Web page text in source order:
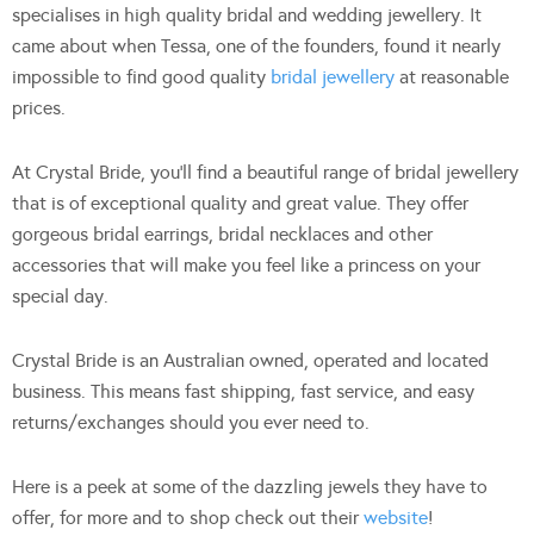
specialises in high quality bridal and wedding jewellery. It
came about when Tessa, one of the founders, found it nearly
impossible to find good quality bridal jewellery at reasonable
prices.
At Crystal Bride, you’ll find a beautiful range of bridal jewellery
that is of exceptional quality and great value. They offer
gorgeous bridal earrings, bridal necklaces and other
accessories that will make you feel like a princess on your
special day.
Crystal Bride is an Australian owned, operated and located
business. This means fast shipping, fast service, and easy
returns/exchanges should you ever need to.
Here is a peek at some of the dazzling jewels they have to
offer, for more and to shop check out theirwebsite!